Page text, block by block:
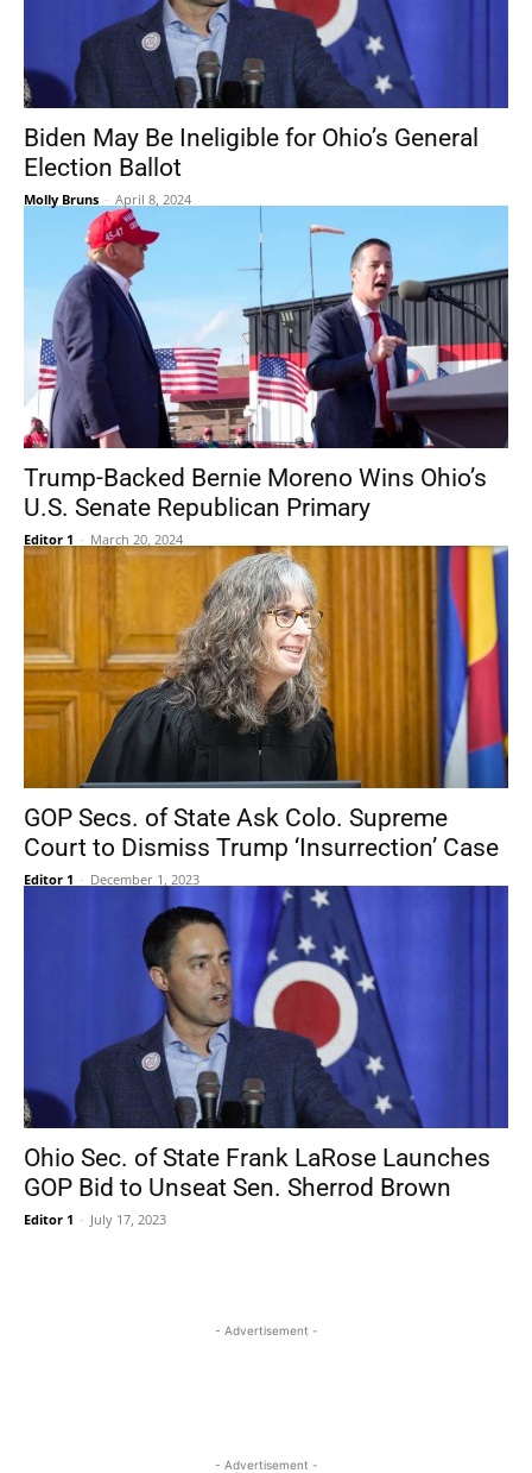
Biden May Be Ineligible for Ohio’s General
Election Ballot
Molly Bruns - April 8, 2024
Trump-Backed Bernie Moreno Wins Ohio’s
U.S. Senate Republican Primary
Editor 1 - March 20, 2024
GOP Secs. of State Ask Colo. Supreme
Court to Dismiss Trump ‘Insurrection’ Case
Editor 1 - December 1, 2023
Ohio Sec. of State Frank LaRose Launches
GOP Bid to Unseat Sen. Sherrod Brown
Editor 1 - July 17, 2023
- Advertisement -
- Advertisement -